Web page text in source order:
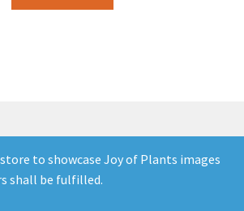
Demo Storefront 2026
& WooCommerce
to showcase Joy of Plants images
shall be fulfilled.